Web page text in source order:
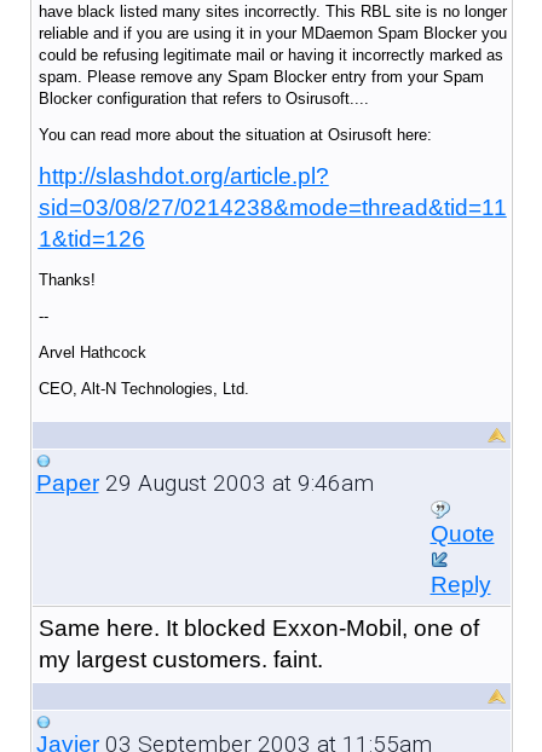
have black listed many sites incorrectly. This RBL site is no longer
reliable and if you are using it in your MDaemon Spam Blocker you
could be refusing legitimate mail or having it incorrectly marked as
spam. Please remove any Spam Blocker entry from your Spam
Blocker configuration that refers to Osirusoft....
You can read more about the situation at Osirusoft here:
http://slashdot.org/article.pl?
sid=03/08/27/0214238&mode=thread&tid=11
1&tid=126
Thanks!
--
Arvel Hathcock
CEO, Alt-N Technologies, Ltd.
Paper29 August 2003 at 9:46am
Quote
Reply
Same here. It blocked Exxon-Mobil, one of
my largest customers. faint.
Javier03 September 2003 at 11:55am